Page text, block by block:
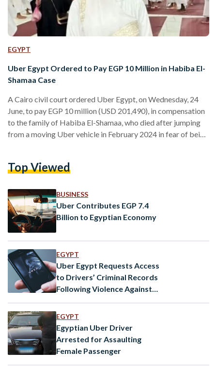
EGYPT
Uber Egypt Ordered to Pay EGP 10 Million in Habiba El-
Shamaa Case
A Cairo civil court ordered Uber Egypt, on Wednesday, 24
June, to pay EGP 10 million (USD 201,490), in compensation
to the family of Habiba El-Shamaa, who died after jumping
from a moving Uber vehicle in February 2024 in fear of being
outrage and renewed concerns over passenger safety on
favour of El-Shamaa’s family against…
Top Viewed
BUSINESS
Uber Contributes EGP 7.4
Billion to Egyptian Economy
EGYPT
Uber Egypt Requests Access
to Drivers’ Criminal Records
Following Violence Against
EGYPT
Egyptian Uber Driver
Arrested for Assaulting
Female Passenger